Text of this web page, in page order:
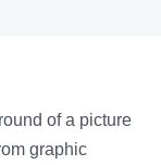
of a picture
graphic